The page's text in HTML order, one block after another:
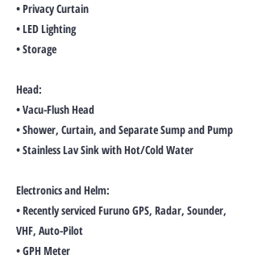
• Privacy Curtain
• LED Lighting
• Storage
Head:
• Vacu-Flush Head
• Shower, Curtain, and Separate Sump and Pump
• Stainless Lav Sink with Hot/Cold Water
Electronics and Helm:
• Recently serviced Furuno GPS, Radar, Sounder,
VHF, Auto-Pilot
• GPH Meter